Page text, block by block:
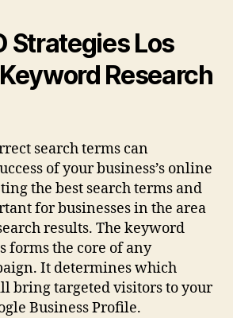
Strategies Los
Research
search terms can
of your business’s online
the best search terms and
for businesses in the area
results. The keyword
forms the core of any
It determines which
bring targeted visitors to your
Business Profile.